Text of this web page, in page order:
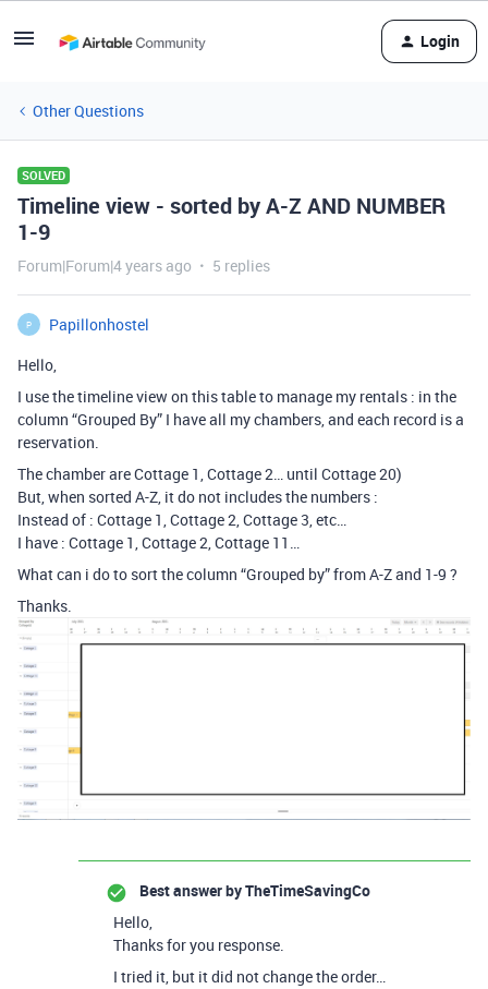
Login
Other Questions
SOLVED
Timeline view - sorted by A-Z AND NUMBER
1-9
Forum|Forum|4 years ago 5 replies
P
Papillonhostel
Hello,
I use the timeline view on this table to manage my rentals : in the
column “Grouped By” I have all my chambers, and each record is a
reservation.
The chamber are Cottage 1, Cottage 2… until Cottage 20)
But, when sorted A-Z, it do not includes the numbers :
Instead of : Cottage 1, Cottage 2, Cottage 3, etc…
I have : Cottage 1, Cottage 2, Cottage 11…
What can i do to sort the column “Grouped by” from A-Z and 1-9 ?
Thanks.
Best answer byTheTimeSavingCo
Hello,
Thanks for you response.
I tried it, but it did not change the order…